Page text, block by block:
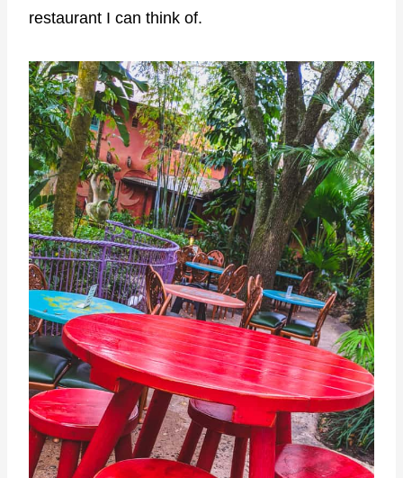
restaurant I can think of.